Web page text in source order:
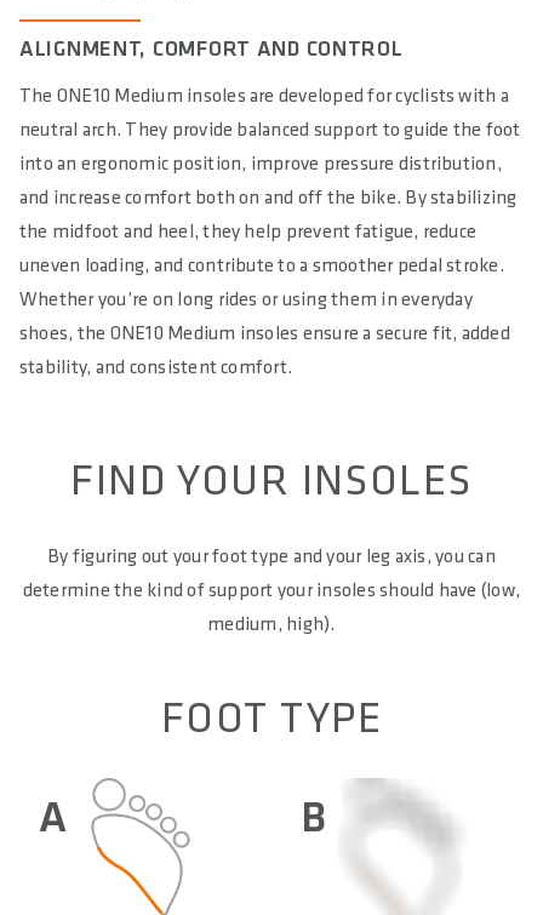
ALIGNMENT, COMFORT AND CONTROL
The ONE10 Medium insoles are developed for cyclists with a
neutral arch. They provide balanced support to guide the foot
into an ergonomic position, improve pressure distribution,
and increase comfort both on and off the bike. By stabilizing
the midfoot and heel, they help prevent fatigue, reduce
uneven loading, and contribute to a smoother pedal stroke.
Whether you’re on long rides or using them in everyday
shoes, the ONE10 Medium insoles ensure a secure fit, added
stability, and consistent comfort.
FIND YOUR INSOLES
By figuring out your foot type and your leg axis, you can
determine the kind of support your insoles should have (low,
medium, high).
FOOT TYPE
A
B